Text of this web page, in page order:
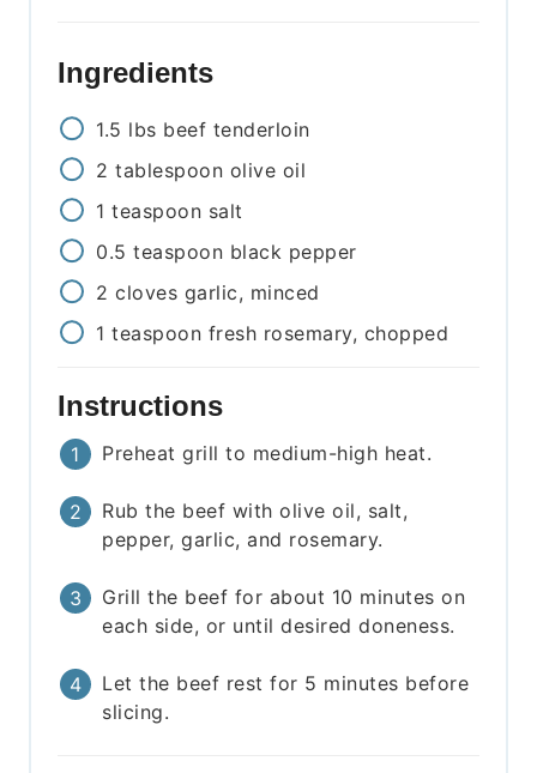
Ingredients
1.5 lbs beef tenderloin
2 tablespoon olive oil
1 teaspoon salt
0.5 teaspoon black pepper
2 cloves garlic, minced
1 teaspoon fresh rosemary, chopped
Instructions
Preheat grill to medium-high heat.
Rub the beef with olive oil, salt,
pepper, garlic, and rosemary.
Grill the beef for about 10 minutes on
each side, or until desired doneness.
Let the beef rest for 5 minutes before
slicing.